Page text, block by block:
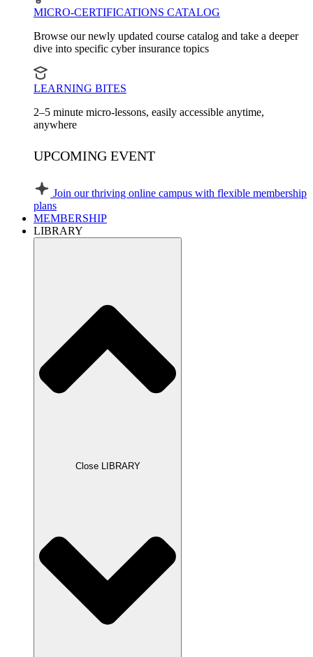
MICRO-CERTIFICATIONS CATALOG
Browse our newly updated course catalog and take a deeper
dive into specific cyber insurance topics
LEARNING BITES
2–5 minute micro-lessons, easily accessible anytime,
anywhere
UPCOMING EVENT
Join our thriving online campus with flexible membership
plans
MEMBERSHIP
LIBRARY
Close LIBRARY